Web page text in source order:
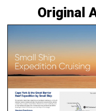
Original